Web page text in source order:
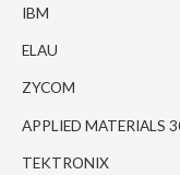
IBM
ELAU
ZYCOM
APPLIED MATERIALS
TEKTRONIX